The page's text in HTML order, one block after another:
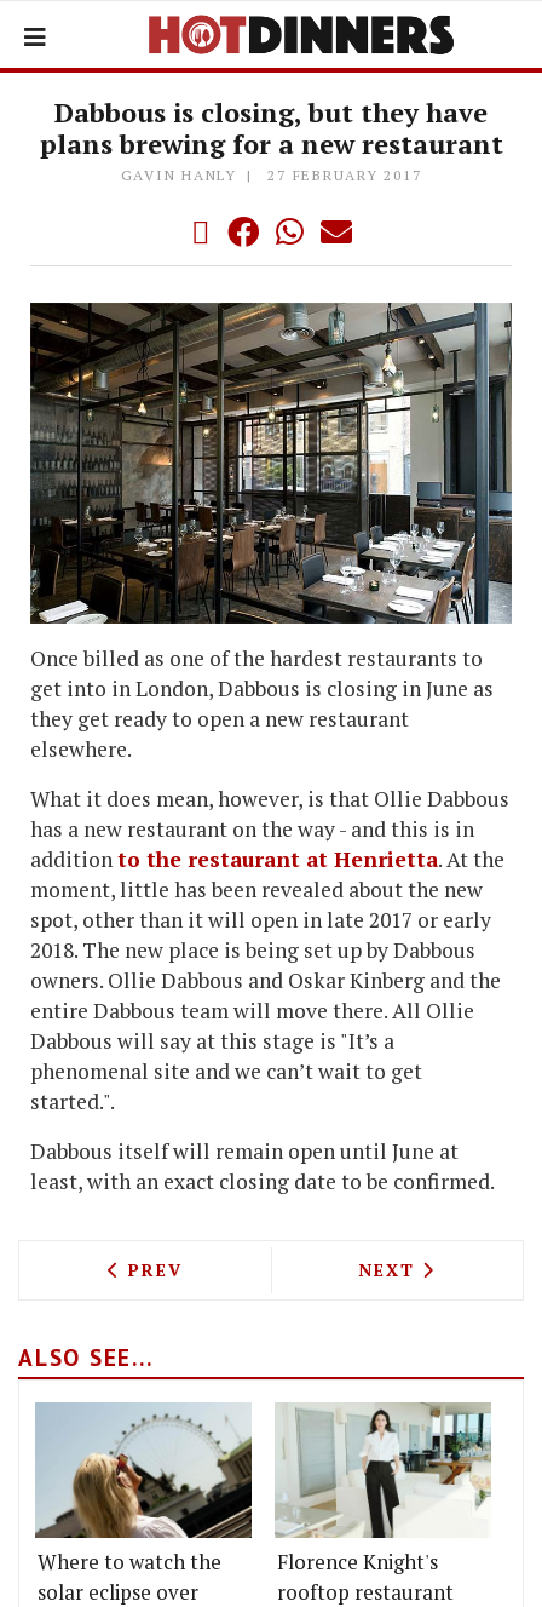
Dabbous is closing, but they have
plans brewing for a new restaurant
GAVIN HANLY 27 FEBRUARY 2017
Once billed as one of the hardest restaurants to
get into in London, Dabbous is closing in June as
they get ready to open a new restaurant
elsewhere.
What it does mean, however, is that Ollie Dabbous
has a new restaurant on the way - and this is in
additionto the restaurant at Henrietta. At the
moment, little has been revealed about the new
spot, other than it will open in late 2017 or early
2018. The new place is being set up by Dabbous
owners. Ollie Dabbous and Oskar Kinberg and the
entire Dabbous team will move there. All Ollie
Dabbous will say at this stage is "It’s a
phenomenal site and we can’t wait to get
started.".
Dabbous itself will remain open until June at
least, with an exact closing date to be confirmed.
PREVIOUS ARTICLE: NANNY BILL'S AT
PREV NEXT ARTICLE:
NEXT
ALSO SEE...
Where to watch the
solar eclipse over
Florence Knight's
rooftop restaurant